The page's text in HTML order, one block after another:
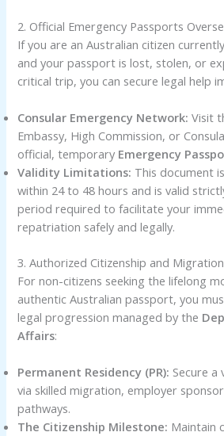
2. Official Emergency Passports
If you are an Australian citizen
and your passport is lost, stolen, or
critical trip, you can secure legal help
Consular Emergency Network: Visit
Embassy, High Commission, or
official, temporary Emergency
Validity Limitations: This document
within 24 to 48 hours and is valid
period required to facilitate your
repatriation safely and legally.
3. Authorized Citizenship and
For non-citizens seeking the lifelong
authentic Australian passport, you
legal progression managed by the
Affairs:
Permanent Residency (PR): Secure a
via skilled migration, employer
pathways.
The Citizenship Milestone: Maintain